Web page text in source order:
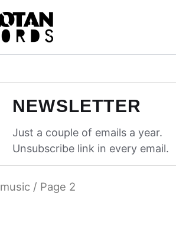
NEWSLETTER
Just a couple of emails a year.
Unsubscribe link in every email.
music / Page 2